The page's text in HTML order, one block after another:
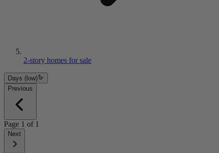
2-story homes for sale
Days (low)
Previous
Page 1 of 1
Next